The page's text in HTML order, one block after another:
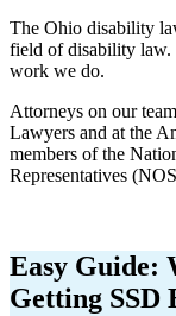
The Ohio disability
field of disability law.
work we do.
Attorneys on our
Lawyers and at the
members of the
Representatives
Easy Guide:
Getting SSD